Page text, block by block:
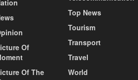
Of
Of The
Top News
Tourism
Transport
Travel
World